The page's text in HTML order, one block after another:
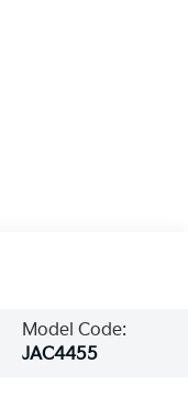
Model Code:
JAC4455